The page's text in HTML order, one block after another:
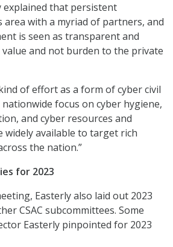
explained that persistent
with a myriad of partners, and
is seen as transparent and
value and not burden to the private
of effort as a form of cyber civil
nationwide focus on cyber hygiene,
and cyber resources and
widely available to target rich
the nation.”
for 2023
Easterly also laid out 2023
CSAC subcommittees. Some
Easterly pinpointed for 2023